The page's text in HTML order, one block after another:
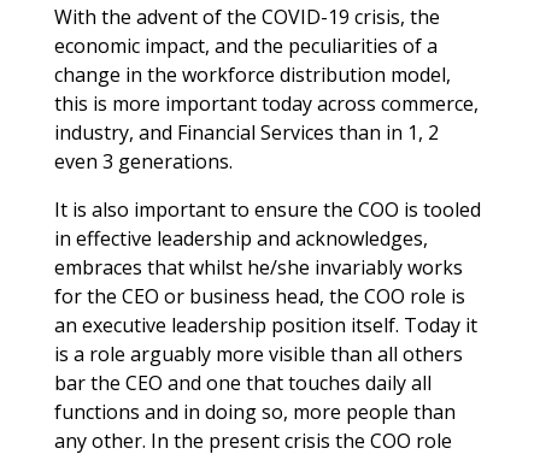
With the advent of the COVID-19 crisis, the
economic impact, and the peculiarities of a
change in the workforce distribution model,
this is more important today across commerce,
industry, and Financial Services than in 1, 2
even 3 generations.
It is also important to ensure the COO is tooled
in effective leadership and acknowledges,
embraces that whilst he/she invariably works
for the CEO or business head, the COO role is
an executive leadership position itself. Today it
is a role arguably more visible than all others
bar the CEO and one that touches daily all
functions and in doing so, more people than
any other. In the present crisis the COO role